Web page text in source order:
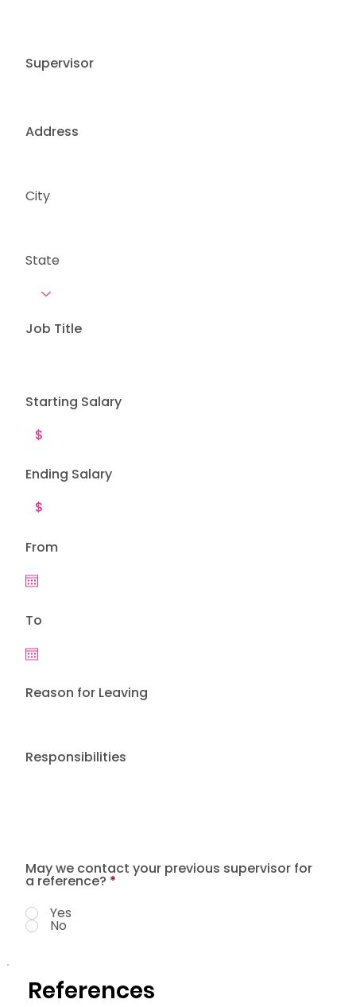
Address
City
State
Supervisor
Job Title
Starting Salary
Ending Salary
Responsibilities
From
To
Reason for Leaving
May we contact your previous supervisor for
a reference? *
Yes
No
References